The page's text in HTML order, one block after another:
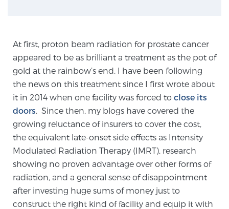
Understanding the PI-RADS Score and What it
Means for You
We offer a revolutionary suite of therapies for
prostate cancer and other conditions, based on our
advanced, minimally-invasive BlueLaser™ system,
available exclusively at Sperling Prostate Center.
At first, proton beam radiation for prostate cancer
appeared to be as brilliant a treatment as the pot of
gold at the rainbow’s end. I have been following
the news on this treatment since I first wrote about
it in 2014 when one facility was forced to close its
doors. Since then, my blogs have covered the
growing reluctance of insurers to cover the cost,
the equivalent late-onset side effects as Intensity
Modulated Radiation Therapy (IMRT), research
showing no proven advantage over other forms of
radiation, and a general sense of disappointment
after investing huge sums of money just to
construct the right kind of facility and equip it with